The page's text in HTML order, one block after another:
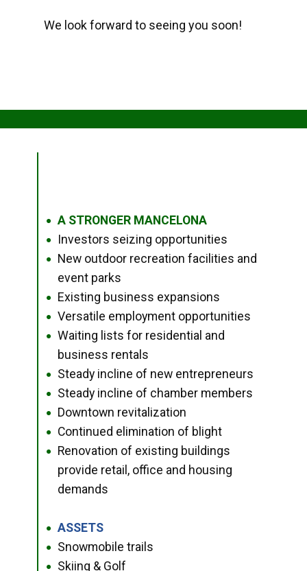
We look forward to seeing you soon!
● A STRONGER MANCELONA
● Investors seizing opportunities
●
New outdoor recreation facilities and
event parks
● Existing business expansions
● Versatile employment opportunities
●
Waiting lists for residential and
business rentals
● Steady incline of new entrepreneurs
● Steady incline of chamber members
● Downtown revitalization
● Continued elimination of blight
●
Renovation of existing buildings
provide retail, office and housing
demands
● ASSETS
● Snowmobile trails
● Skiing & Golf